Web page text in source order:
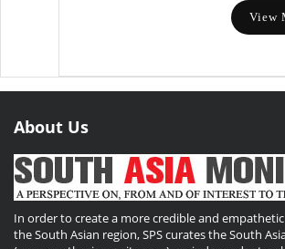
View
About Us
In order to create a more credible and
the South Asian region, SPS curates the South